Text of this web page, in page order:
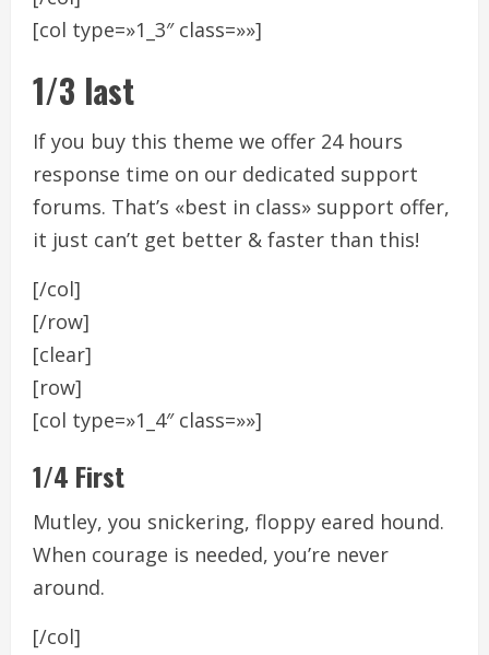
[col type=»1_3″ class=»»]
1/3 last
If you buy this theme we offer 24 hours
response time on our dedicated support
forums. That’s «best in class» support offer,
it just can’t get better & faster than this!
[/col]
[/row]
[clear]
[row]
[col type=»1_4″ class=»»]
1/4 First
Mutley, you snickering, floppy eared hound.
When courage is needed, you’re never
around.
[/col]